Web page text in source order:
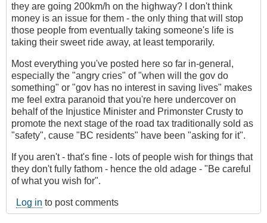
they are going 200km/h on the highway? I don't think
money is an issue for them - the only thing that will stop
those people from eventually taking someone's life is
taking their sweet ride away, at least temporarily.
Most everything you've posted here so far in-general,
especially the "angry cries" of "when will the gov do
something" or "gov has no interest in saving lives" makes
me feel extra paranoid that you're here undercover on
behalf of the Injustice Minister and Primonster Crusty to
promote the next stage of the road tax traditionally sold as
"safety", cause "BC residents" have been "asking for it".
If you aren't - that's fine - lots of people wish for things that
they don't fully fathom - hence the old adage - "Be careful
of what you wish for".
Log in to post comments